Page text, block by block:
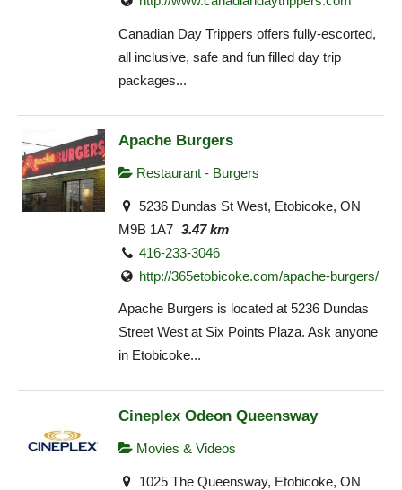
Canadian Day Trippers offers fully-escorted,
all inclusive, safe and fun filled day trip
packages...
Apache Burgers
Restaurant - Burgers
5236 Dundas St West, Etobicoke, ON
M9B 1A7 3.47 km
416-233-3046
http://365etobicoke.com/apache-burgers/
Apache Burgers is located at 5236 Dundas
Street West at Six Points Plaza. Ask anyone
in Etobicoke...
Cineplex Odeon Queensway
Movies & Videos
1025 The Queensway, Etobicoke, ON